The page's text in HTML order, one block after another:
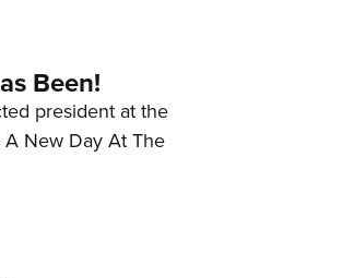
Been!
president at the
A New Day At The